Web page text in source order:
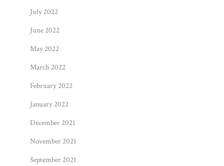
July 2022
June 2022
May 2022
March 2022
February 2022
January 2022
December 2021
November 2021
September 2021